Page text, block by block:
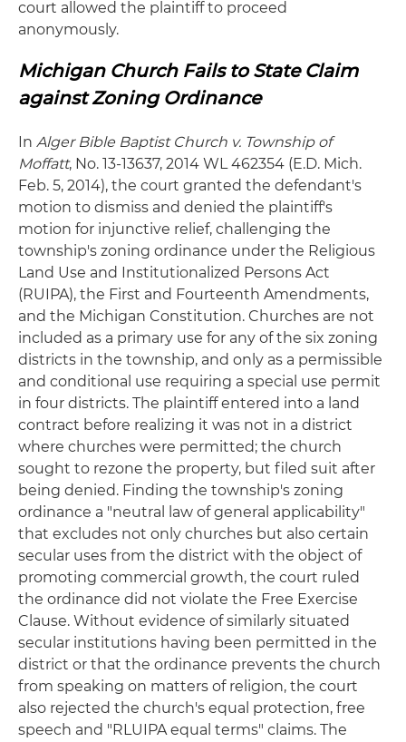
court allowed the plaintiff to proceed
anonymously.
Michigan Church Fails to State Claim
against Zoning Ordinance
In Alger Bible Baptist Church v. Township of
Moffatt, No. 13-13637, 2014 WL 462354 (E.D. Mich.
Feb. 5, 2014), the court granted the defendant's
motion to dismiss and denied the plaintiff's
motion for injunctive relief, challenging the
township's zoning ordinance under the Religious
Land Use and Institutionalized Persons Act
(RUIPA), the First and Fourteenth Amendments,
and the Michigan Constitution. Churches are not
included as a primary use for any of the six zoning
districts in the township, and only as a permissible
and conditional use requiring a special use permit
in four districts. The plaintiff entered into a land
contract before realizing it was not in a district
where churches were permitted; the church
sought to rezone the property, but filed suit after
being denied. Finding the township's zoning
ordinance a "neutral law of general applicability"
that excludes not only churches but also certain
secular uses from the district with the object of
promoting commercial growth, the court ruled
the ordinance did not violate the Free Exercise
Clause. Without evidence of similarly situated
secular institutions having been permitted in the
district or that the ordinance prevents the church
from speaking on matters of religion, the court
also rejected the church's equal protection, free
speech and "RLUIPA equal terms" claims. The